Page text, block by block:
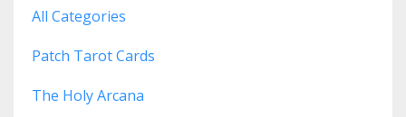
All Categories
Patch Tarot Cards
The Holy Arcana